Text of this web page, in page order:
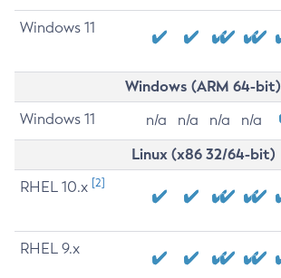
Windows 11
Windows (ARM 64-bit)
Windows 11 n/a n/a n/a n/a
Linux (x86 32/64-bit)
RHEL 10.x [2]
RHEL 9.x